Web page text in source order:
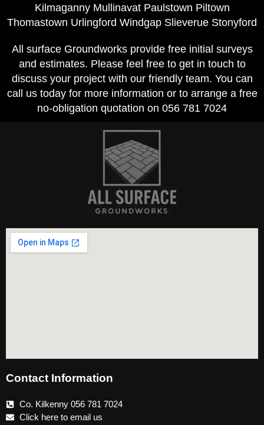
Kilmaganny Mullinavat Paulstown Piltown
Thomastown Urlingford Windgap Slieverue Stonyford
All surface Groundworks provide free initial surveys
and estimates. Please feel free to get in touch to
discuss your project with our friendly team. You can
call us today for more information or to arrange a free
no-obligation quotation on 056 781 7024
Contact Information
Co. Kilkenny 056 781 7024
Click here to email us